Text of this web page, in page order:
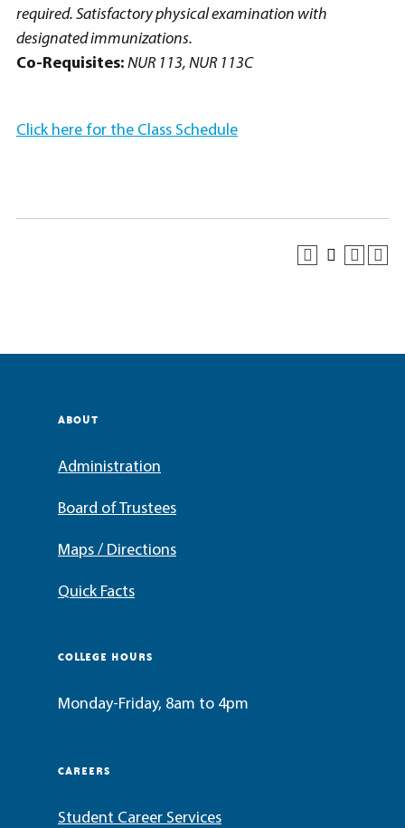
required. Satisfactory physical examination with
designated immunizations.
Co-Requisites: NUR 113, NUR 113C
Click here for the Class Schedule
ABOUT
Administration
Board of Trustees
Maps / Directions
Quick Facts
COLLEGE HOURS
Monday-Friday, 8am to 4pm
CAREERS
Student Career Services